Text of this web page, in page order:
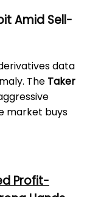
Amid Sell-
data
The Taker
market buys
Profit-